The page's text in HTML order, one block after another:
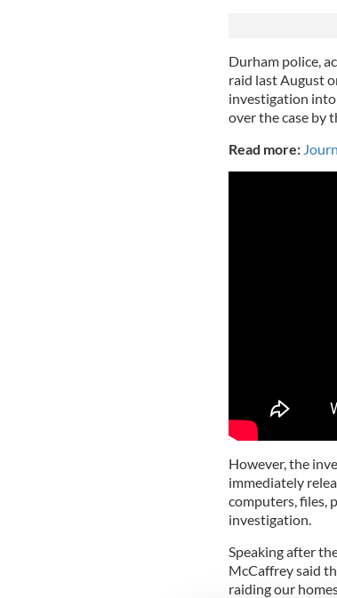
Durham police,
raid last August
investigation into
over the case by
Read more:
However, the
immediately
computers, files,
investigation.
Speaking after
McCaffrey said
raiding our